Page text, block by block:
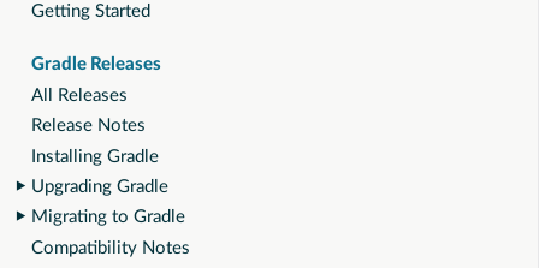
Getting Started
Gradle Releases
All Releases
Release Notes
Installing Gradle
Upgrading Gradle
Migrating to Gradle
Compatibility Notes